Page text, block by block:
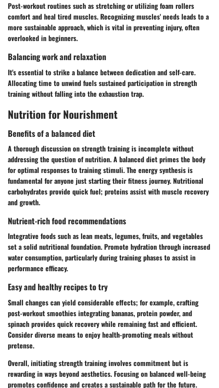
Post-workout routines such as stretching or utilizing foam rollers
comfort and heal tired muscles. Recognizing muscles' needs leads to a
more sustainable approach, which is vital in preventing injury, often
overlooked in beginners.
Balancing work and relaxation
It's essential to strike a balance between dedication and self-care.
Allocating time to unwind fuels sustained participation in strength
training without falling into the exhaustion trap.
Nutrition for Nourishment
Benefits of a balanced diet
A thorough discussion on strength training is incomplete without
addressing the question of nutrition. A balanced diet primes the body
for optimal responses to training stimuli. The energy synthesis is
fundamental for anyone just starting their fitness journey. Nutritional
carbohydrates provide quick fuel; proteins assist with muscle recovery
and growth.
Nutrient-rich food recommendations
Integrative foods such as lean meats, legumes, fruits, and vegetables
set a solid nutritional foundation. Promote hydration through increased
water consumption, particularly during training phases to assist in
performance efficacy.
Easy and healthy recipes to try
Small changes can yield considerable effects; for example, crafting
post-workout smoothies integrating bananas, protein powder, and
spinach provides quick recovery while remaining fast and efficient.
Consider diverse means to enjoy health-promoting meals without
pretense.
Overall,initiating strength training involves commitment but is
rewarding in ways beyond aesthetics. Focusing on balanced well-being
promotes confidence and creates a sustainable path for the future.